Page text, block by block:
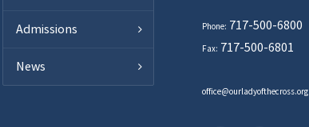
Admissions
News
Phone: 717-500-6800
Fax: 717-500-6801
office@ourladyofthecross.org